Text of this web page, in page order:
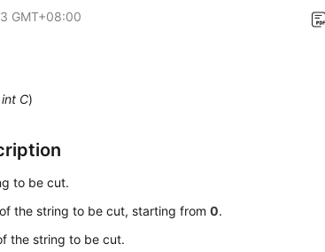
GMT+08:00
int C)
to be cut.
the string to be cut, starting from0.
the string to be cut.